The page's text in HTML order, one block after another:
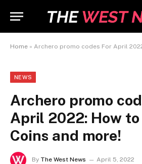
Home » Archero promo codes For April 2022:
NEWS
Archero promo
April 2022: How
Coins and more!
By The West News April 5, 2022